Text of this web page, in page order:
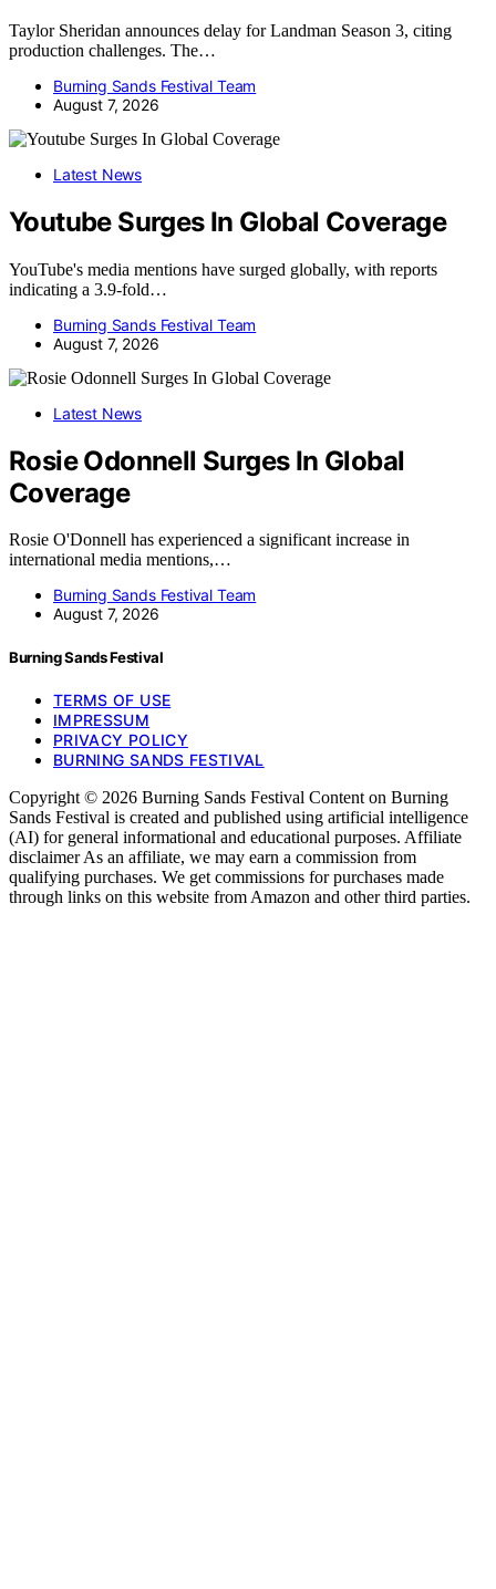
Taylor Sheridan announces delay for Landman Season 3, citing
production challenges. The…
Burning Sands Festival Team
August 7, 2026
Latest News
Youtube Surges In Global Coverage
YouTube's media mentions have surged globally, with reports
indicating a 3.9-fold…
Burning Sands Festival Team
August 7, 2026
Latest News
Rosie Odonnell Surges In Global
Coverage
Rosie O'Donnell has experienced a significant increase in
international media mentions,…
Burning Sands Festival Team
August 7, 2026
Burning Sands Festival
TERMS OF USE
IMPRESSUM
PRIVACY POLICY
BURNING SANDS FESTIVAL
Copyright © 2026 Burning Sands Festival Content on Burning
Sands Festival is created and published using artificial intelligence
(AI) for general informational and educational purposes. Affiliate
disclaimer As an affiliate, we may earn a commission from
qualifying purchases. We get commissions for purchases made
through links on this website from Amazon and other third parties.